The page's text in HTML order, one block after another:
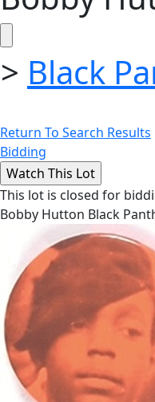
> Black
Return To Search Results
Bidding
This lot is closed for
Bobby Hutton Black